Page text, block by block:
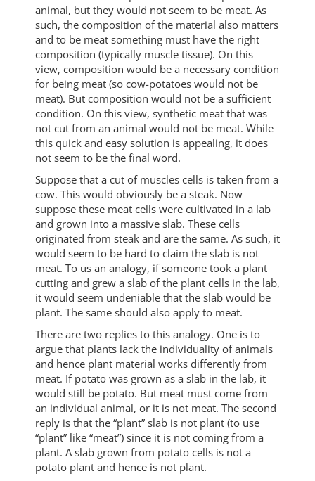
animal, but they would not seem to be meat. As
such, the composition of the material also matters
and to be meat something must have the right
composition (typically muscle tissue). On this
view, composition would be a necessary condition
for being meat (so cow-potatoes would not be
meat). But composition would not be a sufficient
condition. On this view, synthetic meat that was
not cut from an animal would not be meat. While
this quick and easy solution is appealing, it does
not seem to be the final word.
Suppose that a cut of muscles cells is taken from a
cow. This would obviously be a steak. Now
suppose these meat cells were cultivated in a lab
and grown into a massive slab. These cells
originated from steak and are the same. As such, it
would seem to be hard to claim the slab is not
meat. To us an analogy, if someone took a plant
cutting and grew a slab of the plant cells in the lab,
it would seem undeniable that the slab would be
plant. The same should also apply to meat.
There are two replies to this analogy. One is to
argue that plants lack the individuality of animals
and hence plant material works differently from
meat. If potato was grown as a slab in the lab, it
would still be potato. But meat must come from
an individual animal, or it is not meat. The second
reply is that the “plant” slab is not plant (to use
“plant” like “meat”) since it is not coming from a
plant. A slab grown from potato cells is not a
potato plant and hence is not plant.